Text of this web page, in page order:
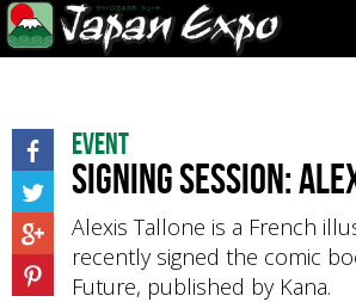
Event
Signing Session:
Alexis Tallone is a French
recently signed the comic
Future, published by Kana.